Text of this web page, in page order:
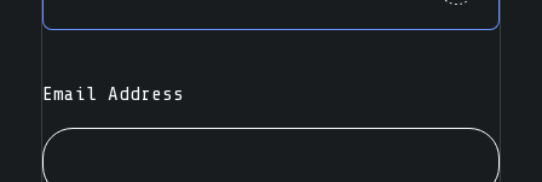
Email Address